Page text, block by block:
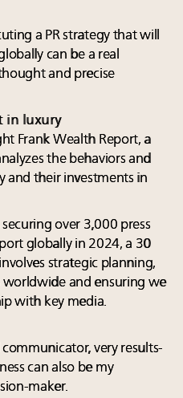
a PR strategy that will
can be a real
and precise
in luxury
Frank Wealth Report, a
the behaviors and
and their investments in
over 3,000 press
globally in 2024, a 30
strategic planning,
and ensuring we
with key media.
communicator, very results-
can also be my
maker.